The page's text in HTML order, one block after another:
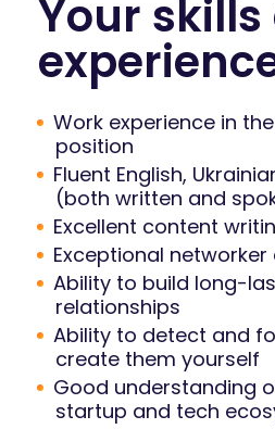
Your
Work experience in
position
Fluent English,
(both written and
Excellent content
Exceptional
Ability to build long-
relationships
Ability to detect and
create them yourself
Good understanding
startup and tech